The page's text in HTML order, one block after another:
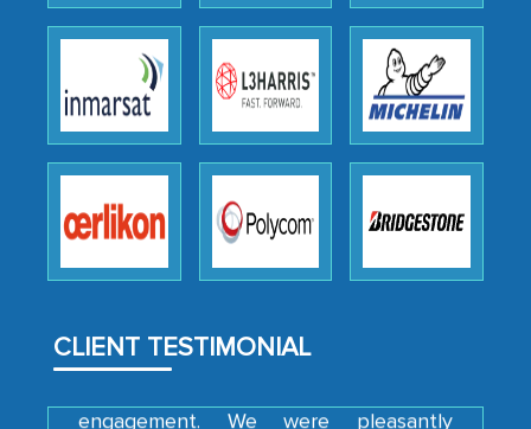
CLIENT TESTIMONIAL
Head of Planning - A FMCG Company
We were very impressed with the
thoroughness of the research,
professionalism, calibre, detail, and
how MarkNtel went above and beyond
to encourage us to consider our
strategies and the originality of the
them, to name just a few facets of the
surprised by the analysis's results and